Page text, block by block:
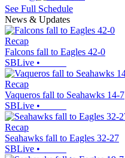
See Full Schedule
News & Updates
Recap
Falcons fall to Eagles 42-0
SBLive •
Recap
Vaqueros fall to Seahawks 14-7
SBLive •
Recap
Seahawks fall to Eagles 32-27
SBLive •